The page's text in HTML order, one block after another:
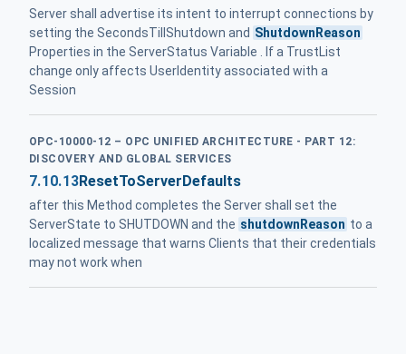
Server shall advertise its intent to interrupt connections by
setting the SecondsTillShutdown and ShutdownReason
Properties in the ServerStatus Variable . If a TrustList
change only affects UserIdentity associated with a
Session
OPC-10000-12 – OPC UNIFIED ARCHITECTURE - PART 12:
DISCOVERY AND GLOBAL SERVICES
7.10.13ResetToServerDefaults
after this Method completes the Server shall set the
ServerState to SHUTDOWN and the shutdownReason to a
localized message that warns Clients that their credentials
may not work when